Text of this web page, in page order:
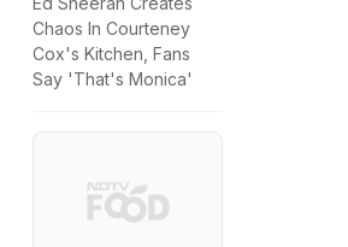
Chaos In Courteney
Cox's Kitchen, Fans
Say 'That's Monica'